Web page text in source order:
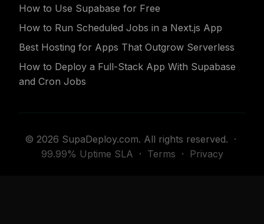
How to Use Supabase for Free
How to Run Scheduled Jobs in a Next.js App
Best Hosting for Apps That Outgrow Serverless
How to Deploy a Full-Stack App With Supabase
and Cron Jobs
© 2026 SupaDeploy.com. All rights reserved. ·
99.99% Uptime SLA · Terms · Privacy